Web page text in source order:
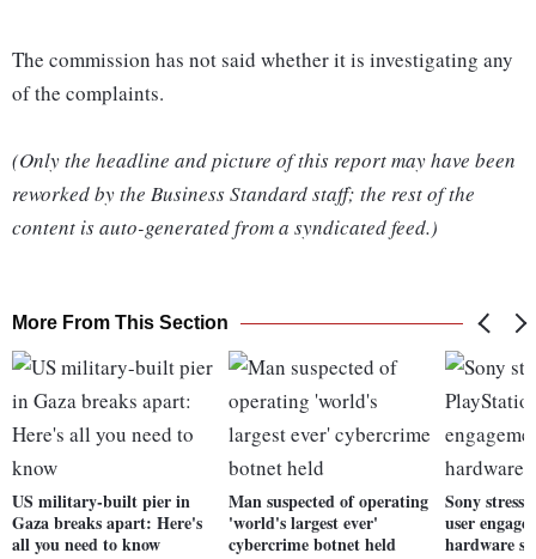
The commission has not said whether it is investigating any
of the complaints.
(Only the headline and picture of this report may have been
reworked by the Business Standard staff; the rest of the
content is auto-generated from a syndicated feed.)
More From This Section
US military-built pier in
Gaza breaks apart: Here's
all you need to know
Man suspected of operating
'world's largest ever'
cybercrime botnet held
Sony
user
hardware